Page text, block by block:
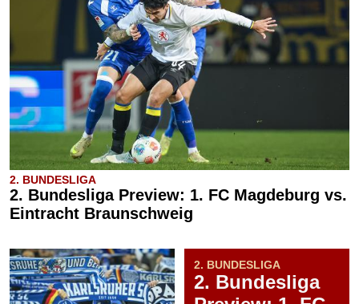
2. BUNDESLIGA
2. Bundesliga Preview: 1. FC Magdeburg vs.
Eintracht Braunschweig
2. BUNDESLIGA
2. Bundesliga